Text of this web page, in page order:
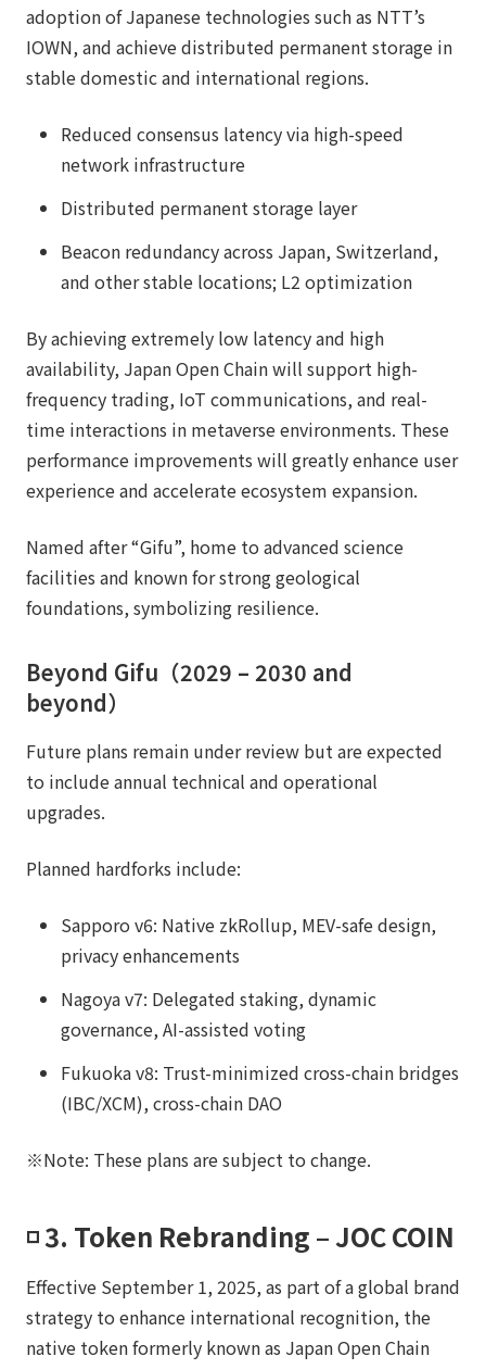
adoption of Japanese technologies such as NTT’s
IOWN, and achieve distributed permanent storage in
stable domestic and international regions.
Reduced consensus latency via high-speed
network infrastructure
Distributed permanent storage layer
Beacon redundancy across Japan, Switzerland,
and other stable locations; L2 optimization
By achieving extremely low latency and high
availability, Japan Open Chain will support high-
frequency trading, IoT communications, and real-
time interactions in metaverse environments. These
performance improvements will greatly enhance user
experience and accelerate ecosystem expansion.
Named after “Gifu”, home to advanced science
facilities and known for strong geological
foundations, symbolizing resilience.
Beyond Gifu（2029 – 2030 and
beyond）
Future plans remain under review but are expected
to include annual technical and operational
upgrades.
Planned hardforks include:
Sapporo v6: Native zkRollup, MEV-safe design,
privacy enhancements
Nagoya v7: Delegated staking, dynamic
governance, AI-assisted voting
Fukuoka v8: Trust-minimized cross-chain bridges
(IBC/XCM), cross-chain DAO
※Note: These plans are subject to change.
◽️ 3. Token Rebranding – JOC COIN
Effective September 1, 2025, as part of a global brand
strategy to enhance international recognition, the
native token formerly known as Japan Open Chain